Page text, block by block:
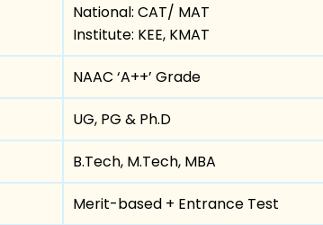
National: CAT/ MAT
Institute: KEE, KMAT
NAAC ‘A++’ Grade
UG, PG & Ph.D
B.Tech, M.Tech, MBA
Merit-based + Entrance Test